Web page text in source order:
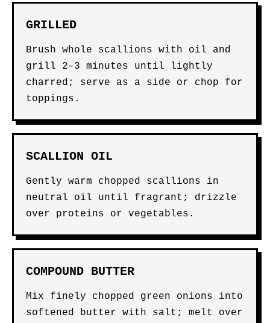
GRILLED
Brush whole scallions with oil and
grill 2–3 minutes until lightly
charred; serve as a side or chop for
toppings.
SCALLION OIL
Gently warm chopped scallions in
neutral oil until fragrant; drizzle
over proteins or vegetables.
COMPOUND BUTTER
Mix finely chopped green onions into
softened butter with salt; melt over